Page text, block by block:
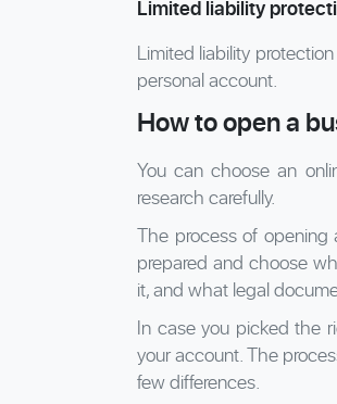
Limited liability
Limited liability
personal account.
How to open a
You can choose an
research carefully.
The process of opening
prepared and choose
it, and what legal
In case you picked the
your account. The
few differences.